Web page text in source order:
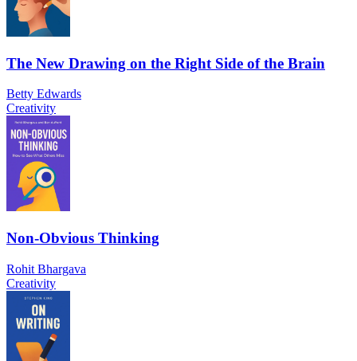
The New Drawing on the Right Side of the Brain
Betty Edwards
Creativity
Non-Obvious Thinking
Rohit Bhargava
Creativity